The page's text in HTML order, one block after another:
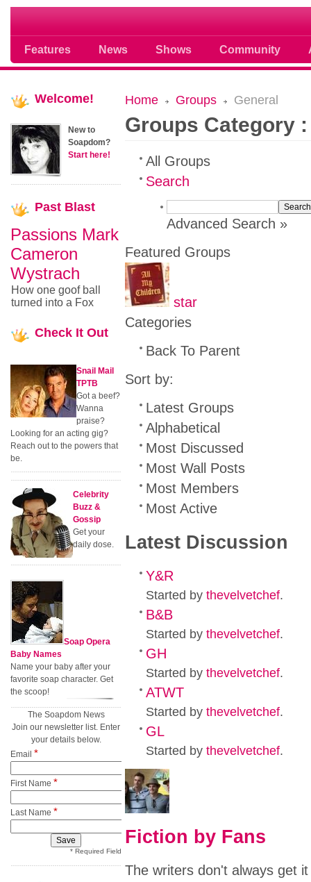
Features News Shows Community
Soap opera community photos
Home Groups General
Groups Category
All Groups
Search
Advanced Search »
Featured Groups
star
Categories
Back To Parent
Sort by:
Latest Groups
Alphabetical
Most Discussed
Most Wall Posts
Most Members
Most Active
Latest Discussion
Y&R
Started bythevelvetchef.
B&B
Started bythevelvetchef.
GH
Started bythevelvetchef.
ATWT
Started bythevelvetchef.
GL
Started bythevelvetchef.
Fiction by Fans
The writers don't always get
Welcome!
New to
Soapdom?
Start here!
Past Blast
Passions Mark
Cameron
Wystrach
How one goof ball
turned into a Fox
Check It Out
Snail Mail
TPTB
Got a beef?
Wanna
praise?
Looking for an acting gig?
Reach out to the powers that
be.
Celebrity
Buzz &
Gossip
Get your
daily dose.
Soap Opera
Baby Names
Name your baby after your
favorite soap character. Get
the scoop!
The Soapdom News
Join our newsletter list. Enter
your details below.
Email *
First Name *
Last Name *
* Required Field